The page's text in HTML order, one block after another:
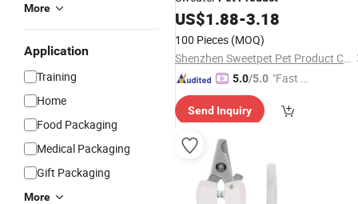
More
Application
Training
Home
Food Packaging
Medical Packaging
Gift Packaging
More
US$1.88-3.18
100 Pieces (MOQ)
Shenzhen Sweetpet Pet Product Co., Ltd.
5.0/5.0 "Fast D
Send Inquiry